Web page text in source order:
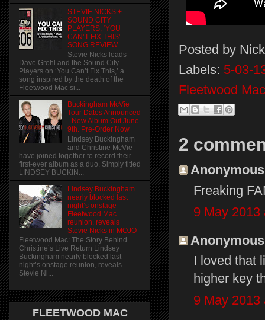
Posted by
Labels: 5-03-
Fleetwood
2
Freaking
9 May 2013
I loved that
higher key
9 May 2013
STEVIE NICKS +
SOUND CITY
PLAYERS, ‘YOU
CAN’T FIX THIS’ –
SONG REVIEW
Stevie Nicks leads
Dave Grohl and the Sound City
Players on ‘You Can’t Fix This,’ a
song inspired by the death of the
Fleetwood Mac si...
Buckingham McVie
Tour Dates Announced
- New Album Out June
9th. Pre-Order Now
Lindsey Buckingham
and Christine McVie
have joined together to record their
first-ever album as a duo. Simply titled
LINDSEY BUCKIN...
Lindsey Buckingham
nearly blocked last
night’s onstage
Fleetwood Mac
reunion, reveals
Stevie Nicks in MOJO
Fleetwood Mac: The Story Behind
Christine’s Live Return Lindsey
Buckingham nearly blocked last
night’s onstage reunion, reveals
Stevie Ni...
FLEETWOOD MAC